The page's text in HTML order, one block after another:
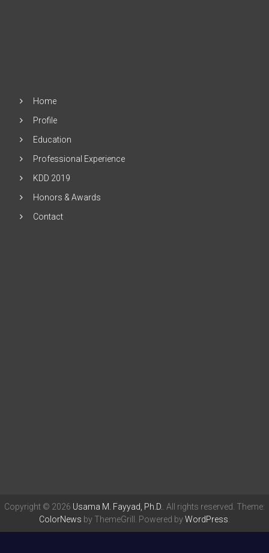
Home
Profile
Education
Professional Experience
KDD 2019
Honors & Awards
Contact
Copyright © 2026 Usama M. Fayyad, Ph.D.. All rights reserved. Theme:
ColorNews by ThemeGrill. Powered byWordPress.